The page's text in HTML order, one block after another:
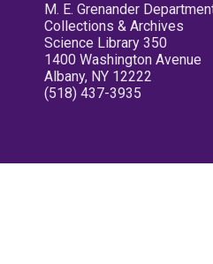
M. E. Grenander
Collections & Archives
Science Library 350
1400 Washington Avenue
Albany, NY 12222
(518) 437-3935